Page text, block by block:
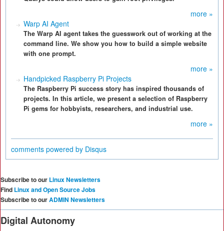
more »
Warp AI Agent
The Warp AI agent takes the guesswork out of working at the
command line. We show you how to build a simple website
with one prompt.
more »
Handpicked Raspberry Pi Projects
The Raspberry Pi success story has inspired thousands of
projects. In this article, we present a selection of Raspberry
Pi gems for hobbyists, researchers, and industrial use.
more »
comments powered by Disqus
Subscribe to our Linux Newsletters
Find Linux and Open Source Jobs
Subscribe to ourADMIN Newsletters
Digital Autonomy